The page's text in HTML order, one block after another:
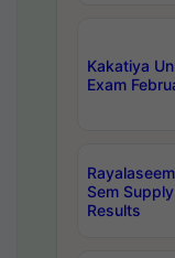
Kakatiya
Exam
Sem
Results